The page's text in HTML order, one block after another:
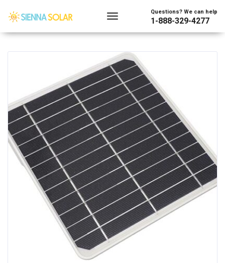
Questions? We can help
1-888-329-4277